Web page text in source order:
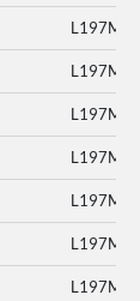
L197M
L197M
L197M
L197M
L197M
L197M
L197M